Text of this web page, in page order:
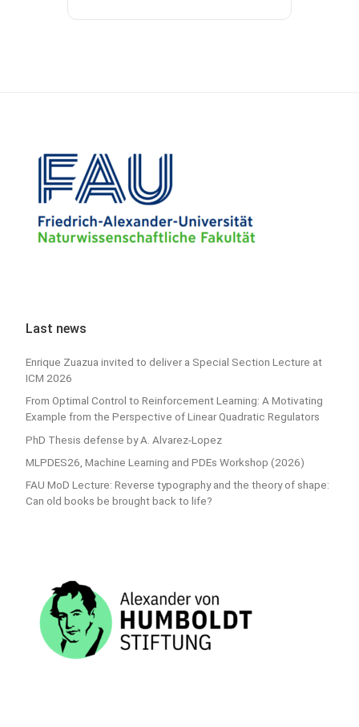
Last news
Enrique Zuazua invited to deliver a Special Section Lecture at
ICM 2026
From Optimal Control to Reinforcement Learning: A Motivating
Example from the Perspective of Linear Quadratic Regulators
PhD Thesis defense by A. Alvarez-Lopez
MLPDES26, Machine Learning and PDEs Workshop (2026)
FAU MoD Lecture: Reverse typography and the theory of shape:
Can old books be brought back to life?